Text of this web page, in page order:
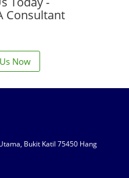
Consultant
Now
Bukit Katil 75450 Hang